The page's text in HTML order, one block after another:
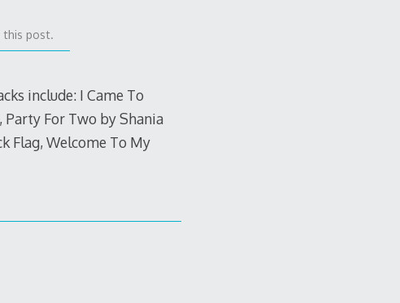
this post.
include: I Came To
For Two by Shania
Flag, Welcome To My